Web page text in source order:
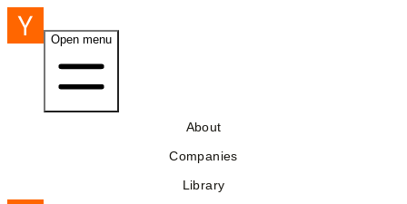
Open menu
About
Companies
Library